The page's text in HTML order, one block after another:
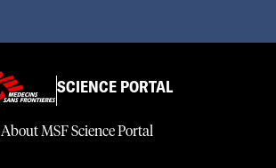
SCIENCE PORTAL
About MSF Science Portal